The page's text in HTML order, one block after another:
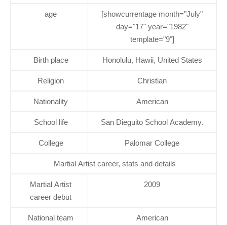
age
[showcurrentage month="July"
day="17" year="1982"
template="9"]
Birth place Honolulu, Hawii, United States
Religion Christian
Nationality American
School life San Dieguito School Academy.
College Palomar College
Martial Artist career, stats and details
Martial Artist
career debut
2009
National team American